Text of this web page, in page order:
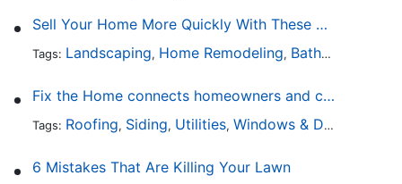
Sell Your Home More Quickly With These 5 Simple Tips
Tags: Landscaping, Home Remodeling, Bathroom Design
Fix the Home connects homeowners and contractors in every state
Tags: Roofing, Siding, Utilities, Windows & Doors
6 Mistakes That Are Killing Your Lawn